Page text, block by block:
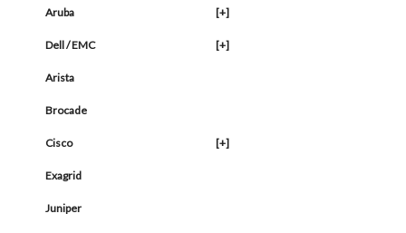
Aruba [+]
Dell / EMC [+]
Arista
Brocade
Cisco [+]
Exagrid
Juniper